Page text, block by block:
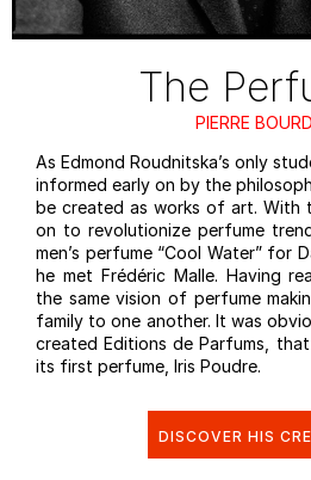
The
PIERRE
As Edmond Roudnitska’s only
informed early on by the
be created as works of art. With
on to revolutionize perfume
men’s perfume “Cool Water” for
he met Frédéric Malle. Having
the same vision of perfume
family to one another. It was
created Editions de Parfums,
its first perfume, Iris Poudre.
DISCOVER HIS